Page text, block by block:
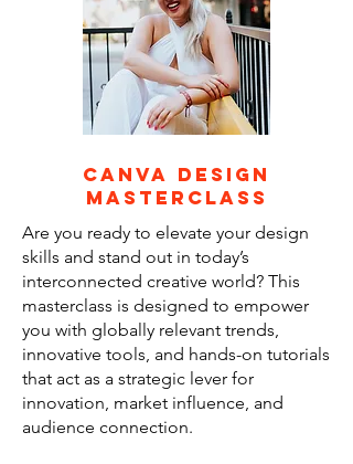
canva design
masterclass
Are you ready to elevate your design
skills and stand out in today’s
interconnected creative world? This
masterclass is designed to empower
you with globally relevant trends,
innovative tools, and hands-on tutorials
that act as a strategic lever for
innovation, market influence, and
audience connection.